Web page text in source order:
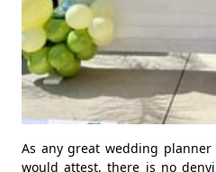
As any great wedding
would attest, there is no